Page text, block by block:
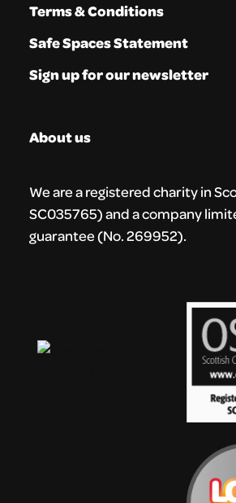
Terms & Conditions
Safe Spaces Statement
Sign up for our newsletter
About us
We are a registered charity in
SC035765) and a company
guarantee (No. 269952).